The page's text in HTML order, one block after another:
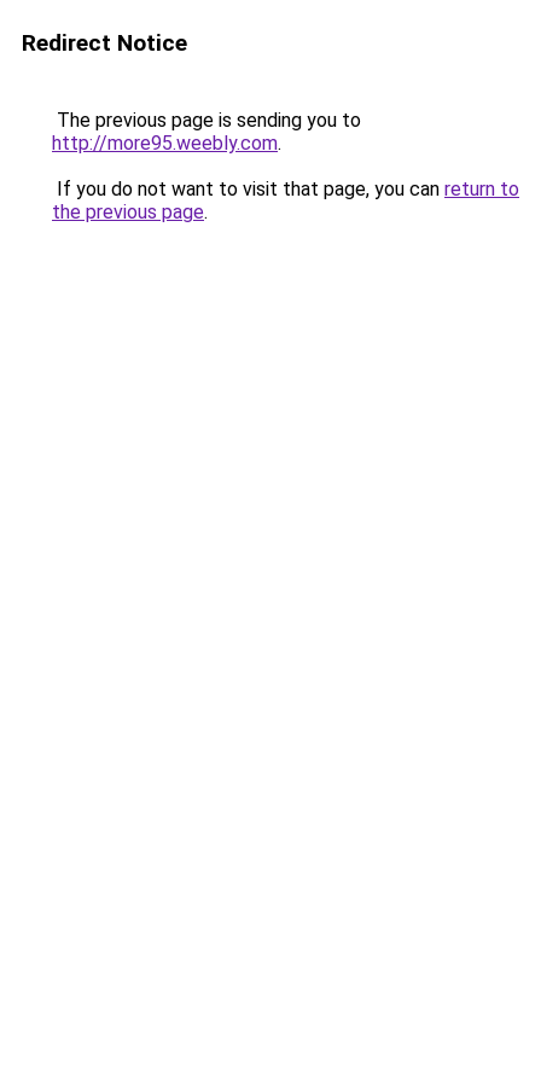
Redirect Notice
The previous page is sending you to
http://more95.weebly.com.
If you do not want to visit that page, you can return to
the previous page.